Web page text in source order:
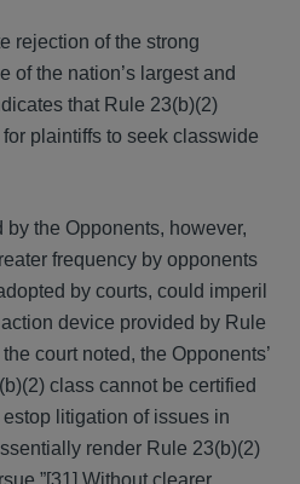
rejection of the strong
of the nation’s largest and
that Rule 23(b)(2)
plaintiffs to seek classwide
the Opponents, however,
frequency by opponents
by courts, could imperil
device provided by Rule
court noted, the Opponents’
class cannot be certified
litigation of issues in
render Rule 23(b)(2)
[31] Without clearer